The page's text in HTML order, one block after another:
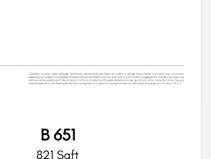
B 651
821 Sqft